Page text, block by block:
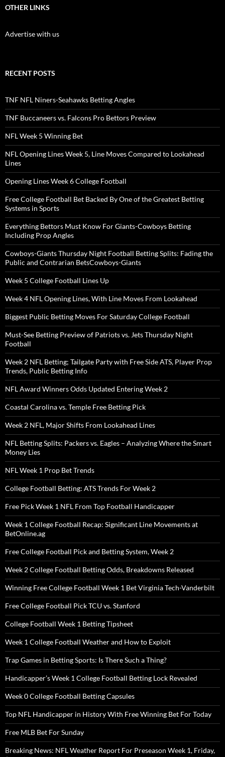
OTHER LINKS
Advertise with us
RECENT POSTS
TNF NFL Niners-Seahawks Betting Angles
TNF Buccaneers vs. Falcons Pro Bettors Preview
NFL Week 5 Winning Bet
NFL Opening Lines Week 5, Line Moves Compared to Lookahead
Lines
Opening Lines Week 6 College Football
Free College Football Bet Backed By One of the Greatest Betting
Systems in Sports
Everything Bettors Must Know For Giants-Cowboys Betting
Including Prop Angles
Cowboys-Giants Thursday Night Football Betting Splits: Fading the
Public and Contrarian BetsCowboys-Giants
Week 5 College Football Lines Up
Week 4 NFL Opening Lines, With Line Moves From Lookahead
Biggest Public Betting Moves For Saturday College Football
Must-See Betting Preview of Patriots vs. Jets Thursday Night
Football
Week 2 NFL Betting; Tailgate Party with Free Side ATS, Player Prop
Trends, Public Betting Info
NFL Award Winners Odds Updated Entering Week 2
Coastal Carolina vs. Temple Free Betting Pick
Week 2 NFL, Major Shifts From Lookahead Lines
NFL Betting Splits: Packers vs. Eagles – Analyzing Where the Smart
Money Lies
NFL Week 1 Prop Bet Trends
College Football Betting: ATS Trends For Week 2
Free Pick Week 1 NFL From Top Football Handicapper
Week 1 College Football Recap: Significant Line Movements at
BetOnline.ag
Free College Football Pick and Betting System, Week 2
Week 2 College Football Betting Odds, Breakdowns Released
Winning Free College Football Week 1 Bet Virginia Tech-Vanderbilt
Free College Football Pick TCU vs. Stanford
College Football Week 1 Betting Tipsheet
Week 1 College Football Weather and How to Exploit
Trap Games in Betting Sports: Is There Such a Thing?
Handicapper’s Week 1 College Football Betting Lock Revealed
Week 0 College Football Betting Capsules
Top NFL Handicapper in History With Free Winning Bet For Today
Free MLB Bet For Sunday
Breaking News: NFL Weather Report For Preseason Week 1, Friday,